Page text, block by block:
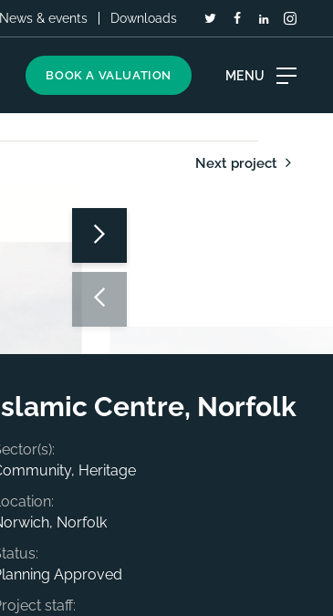
News & events Downloads
BOOK A VALUATION MENU
Next project
Centre, Norfolk
Heritage
Norfolk
Approved
staff: